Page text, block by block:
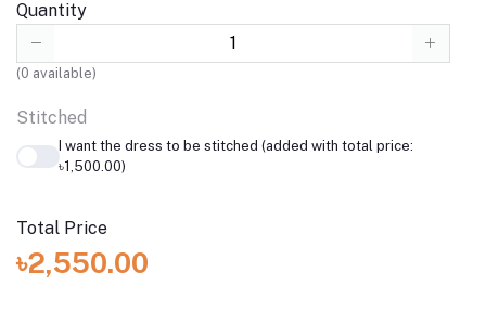
Quantity
(0 available)
Stitched
I want the dress to be stitched (added with total price:
৳1,500.00)
Total Price
৳2,550.00